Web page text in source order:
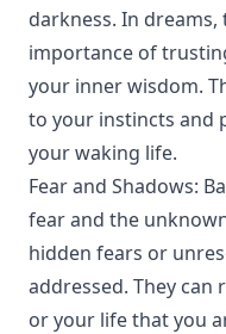
darkness. In
importance of
your inner wisdom.
to your instincts and
your waking life.
Fear and Shadows:
fear and the
hidden fears or
addressed. They
or your life that you